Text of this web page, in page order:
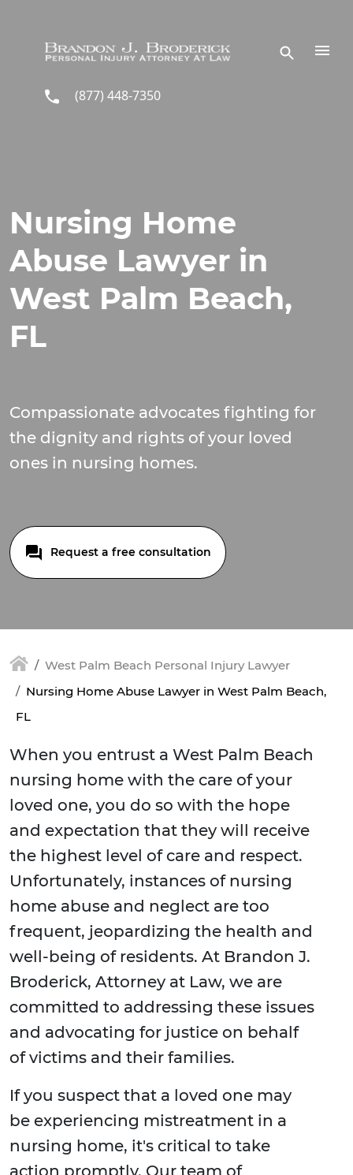
(877) 448-7350
Nursing Home
Abuse Lawyer in
West Palm Beach,
FL
Compassionate advocates fighting for
the dignity and rights of your loved
ones in nursing homes.
Request a free consultation
West Palm Beach Personal Injury Lawyer
Nursing Home Abuse Lawyer in West Palm Beach,
FL
When you entrust a West Palm Beach
nursing home with the care of your
loved one, you do so with the hope
and expectation that they will receive
the highest level of care and respect.
Unfortunately, instances of nursing
home abuse and neglect are too
frequent, jeopardizing the health and
well-being of residents. At Brandon J.
Broderick, Attorney at Law, we are
committed to addressing these issues
and advocating for justice on behalf
of victims and their families.
If you suspect that a loved one may
be experiencing mistreatment in a
nursing home, it's critical to take
action promptly. Our team of